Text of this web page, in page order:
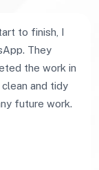
to finish, I
They
the work in
and tidy
future work.